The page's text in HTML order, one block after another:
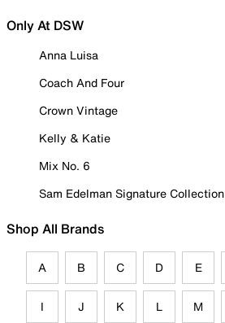
Only At DSW
Anna Luisa
Coach And Four
Crown Vintage
Kelly & Katie
Mix No. 6
Sam Edelman Signature Collection
Shop All Brands
A B C D E
I J K L M